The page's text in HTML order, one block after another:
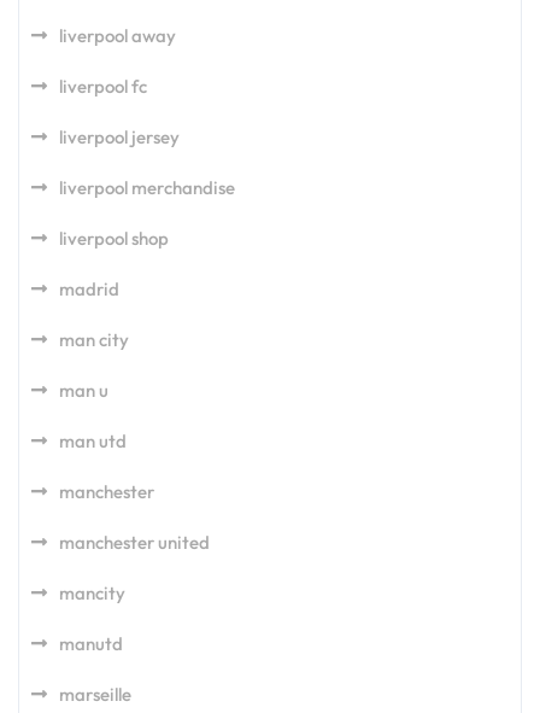
liverpool away
liverpool fc
liverpool jersey
liverpool merchandise
liverpool shop
madrid
man city
man u
man utd
manchester
manchester united
mancity
manutd
marseille